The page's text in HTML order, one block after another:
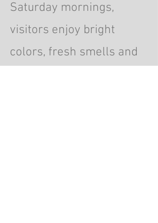
Saturday mornings,
visitors enjoy bright
colors, fresh smells and